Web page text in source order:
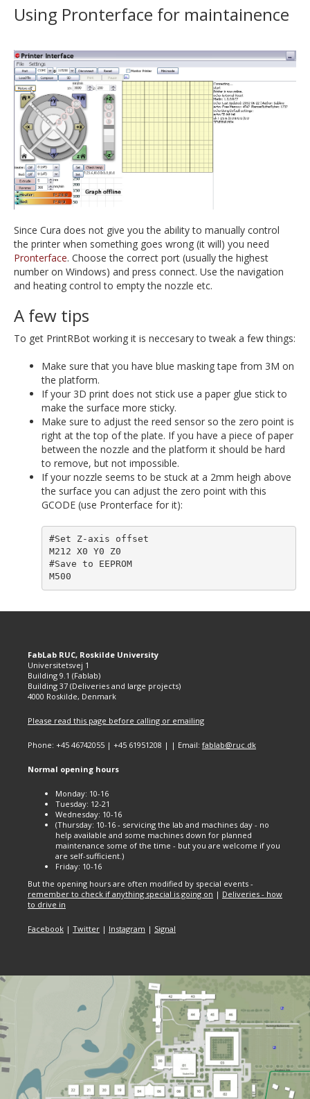
Using Pronterface for maintainence
Since Cura does not give you the ability to manually control
the printer when something goes wrong (it will) you need
Pronterface. Choose the correct port (usually the highest
number on Windows) and press connect. Use the navigation
and heating control to empty the nozzle etc.
A few tips
To get PrintRBot working it is neccesary to tweak a few things:
Make sure that you have blue masking tape from 3M on
the platform.
If your 3D print does not stick use a paper glue stick to
make the surface more sticky.
Make sure to adjust the reed sensor so the zero point is
right at the top of the plate. If you have a piece of paper
between the nozzle and the platform it should be hard
to remove, but not impossible.
If your nozzle seems to be stuck at a 2mm heigh above
the surface you can adjust the zero point with this
GCODE (use Pronterface for it):
#Set Z-axis offset
M212 X0 Y0 Z0
#Save to EEPROM
FabLab RUC, Roskilde University
Universitetsvej 1
Building 9.1 (Fablab)
Building 37 (Deliveries and large projects)
4000 Roskilde, Denmark
Please read this page before calling or emailing
Phone: +45 46742055 | +45 61951208 | | Email: fablab@ruc.dk
Normal opening hours
Monday: 10-16
Tuesday: 12-21
Wednesday: 10-16
(Thursday: 10-16 - servicing the lab and machines day - no
help available and some machines down for planned
maintenance some of the time - but you are welcome if you
are self-sufficient.)
Friday: 10-16
But the opening hours are often modified by special events -
remember to check if anything special is going on | Deliveries - how
to drive in
Facebook | Twitter | Instagram | Signal